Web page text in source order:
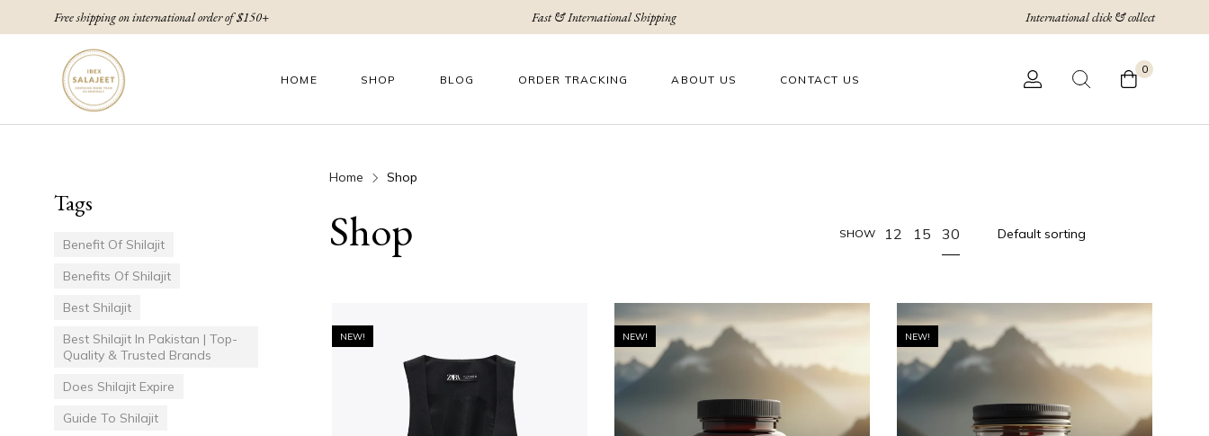
Free shipping on international order of $150+ Fast & International Shipping International click & collect
HOME SHOP BLOG ORDER TRACKING ABOUT US CONTACT US
0
Tags
Benefit Of Shilajit
Benefits Of Shilajit
Best Shilajit
Best Shilajit In Pakistan | Top-
Quality & Trusted Brands
Does Shilajit Expire
Guide To Shilajit
Home Shop
Shop SHOW 12 15 30
NEW! NEW! NEW!